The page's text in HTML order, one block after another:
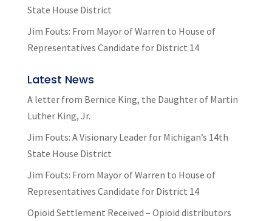
State House District
Jim Fouts: From Mayor of Warren to House of
Representatives Candidate for District 14
Latest News
A letter from Bernice King, the Daughter of Martin
Luther King, Jr.
Jim Fouts: A Visionary Leader for Michigan’s 14th
State House District
Jim Fouts: From Mayor of Warren to House of
Representatives Candidate for District 14
Opioid Settlement Received – Opioid distributors